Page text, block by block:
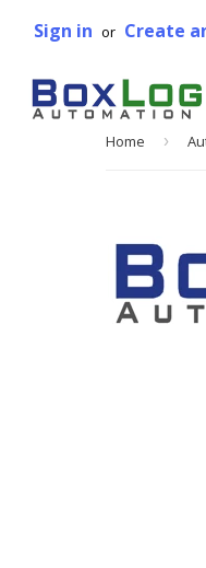
Sign in or Create
Home ›